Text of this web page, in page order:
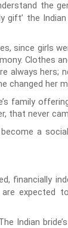
the
gift’ the
since girls
Clothes
hers;
her
family
that never
a
financially
expected
Indian